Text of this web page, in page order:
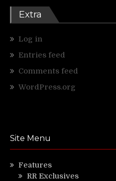
Extra
Log in
Entries feed
Comments feed
WordPress.org
Site Menu
Features
RR Exclusives